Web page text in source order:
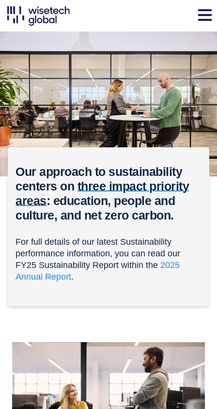
Our approach to sustainability
centers on three impact priority
areas: education, people and
culture, and net zero carbon.
For full details of our latest Sustainability
performance information, you can read our
FY25 Sustainability Report within the 2025
Annual Report.